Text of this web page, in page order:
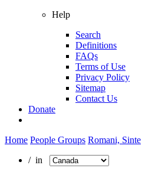
Help
Search
Definitions
FAQs
Terms of Use
Privacy Policy
Sitemap
Contact Us
Donate
Home People Groups Romani, Sinte
/ in